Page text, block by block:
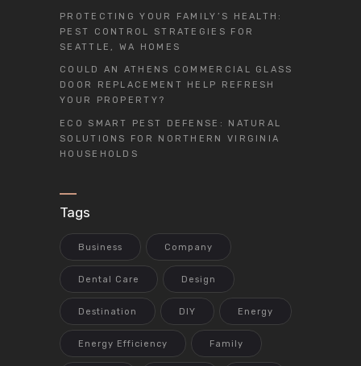
PROTECTING YOUR FAMILY’S HEALTH:
PEST CONTROL STRATEGIES FOR
SEATTLE, WA HOMES
COULD AN ATHENS COMMERCIAL GLASS
DOOR REPLACEMENT HELP REFRESH
YOUR PROPERTY?
ECO SMART PEST DEFENSE: NATURAL
SOLUTIONS FOR NORTHERN VIRGINIA
HOUSEHOLDS
Tags
Business Company
Dental Care Design
Destination DIY Energy
Energy Efficiency Family